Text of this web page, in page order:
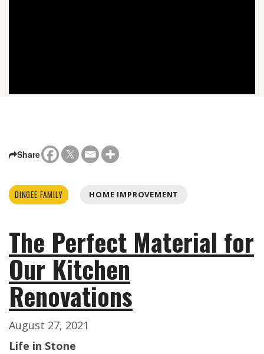
Share
DINGEE FAMILY HOME IMPROVEMENT
The Perfect Material for
Our Kitchen
Renovations
August 27, 2021
Life in Stone